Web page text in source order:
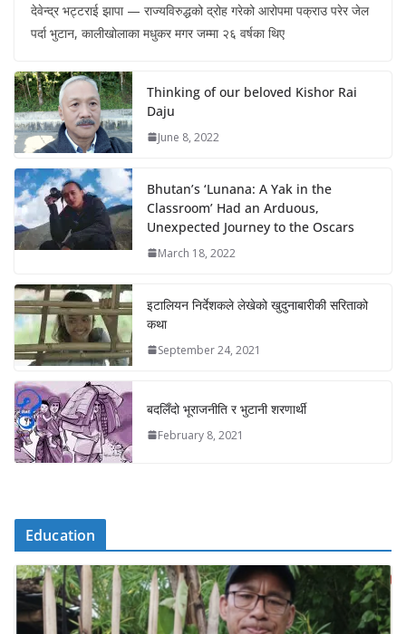
देवेन्द्र भट्टराई झापा — राज्यविरुद्धको द्रोह गरेको आरोपमा पक्राउ परेर जेल
पर्दा भुटान, कालीखोलाका मधुकर मगर जम्मा २६ वर्षका थिए
Thinking of our beloved Kishor Rai
Daju
June 8, 2022
Bhutan’s ‘Lunana: A Yak in the
Classroom’ Had an Arduous,
Unexpected Journey to the Oscars
March 18, 2022
इटालियन निर्देशकले लेखेको खुदुनाबारीकी सरिताको
कथा
September 24, 2021
बदलिँदो भूराजनीति र भुटानी शरणार्थी
February 8, 2021
Education